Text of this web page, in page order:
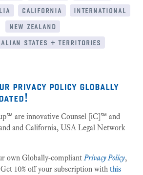
california
international
new zealand
states + territories
privacy policy globally
are innovative Counsel [iC]℠ and
and California, USA Legal Network
own Globally-compliantPrivacy Policy,
10% off your subscription with this